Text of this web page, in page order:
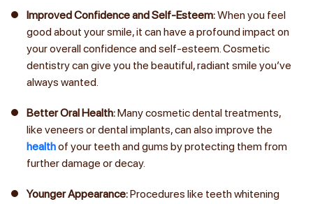
Improved Confidence and Self-Esteem:When you feel
good about your smile, it can have a profound impact on
your overall confidence and self-esteem. Cosmetic
dentistry can give you the beautiful, radiant smile you’ve
always wanted.
Better Oral Health:Many cosmetic dental treatments,
like veneers or dental implants, can also improve the
healthof your teeth and gums by protecting them from
further damage or decay.
Younger Appearance:Procedures like teeth whitening